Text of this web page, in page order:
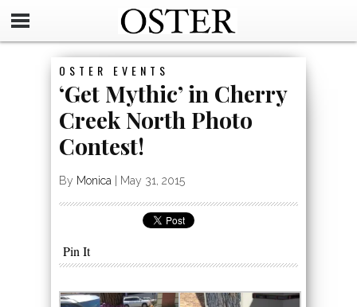
OSTER EVENTS
‘Get Mythic’ in Cherry
Creek North Photo
Contest!
By Monica May 31, 2015
Pin It